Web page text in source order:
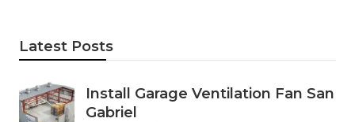
Latest Posts
Install Garage Ventilation Fan San
Gabriel